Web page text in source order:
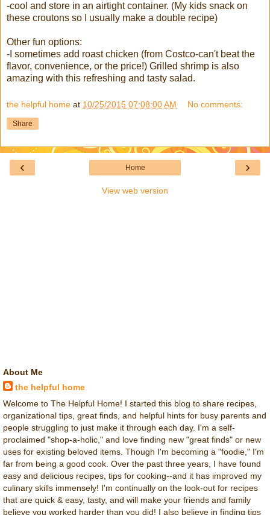
-cool and store in an airtight container. (My kids snack on
these croutons so I usually make a double recipe)
Other fun options:
-I sometimes add roast chicken (from Costco-can't beat the
flavor, convenience, or the price!) Grilled shrimp is also
amazing with this refreshing and tasty salad.
the helpful home at 10/25/2015 07:08:00 AM No comments:
Share
‹ ›
Home
View web version
About Me
the helpful home
Welcome to The Helpful Home! I started this blog to share recipes,
organizational tips, great finds, and helpful hints for busy parents and
people struggling to just make it through each day. I'm a self-
proclaimed "shop-a-holic," and love finding new "great finds" or new
uses for existing beloved items. Though I'm becoming a "foodie," I'm
far from being a good cook. Over the past three years, I have found
easy and delicious recipes, tips for cooking--and it has improved my
culinary skills immensely! I'm continually on the look-out for recipes
that are quick & easy, tasty, and will make your friends and family
believe you worked harder than you did! I also believe in finding tips